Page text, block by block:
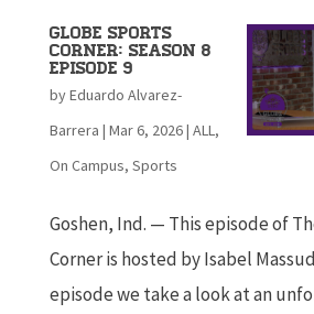
Globe Sports
Corner: Season 8
Episode 9
byEduardo Alvarez-
Barrera | Mar 6, 2026| ALL,
On Campus, Sports
Goshen, Ind. — This episode of
Corner is hosted by Isabel
episode we take a look at an